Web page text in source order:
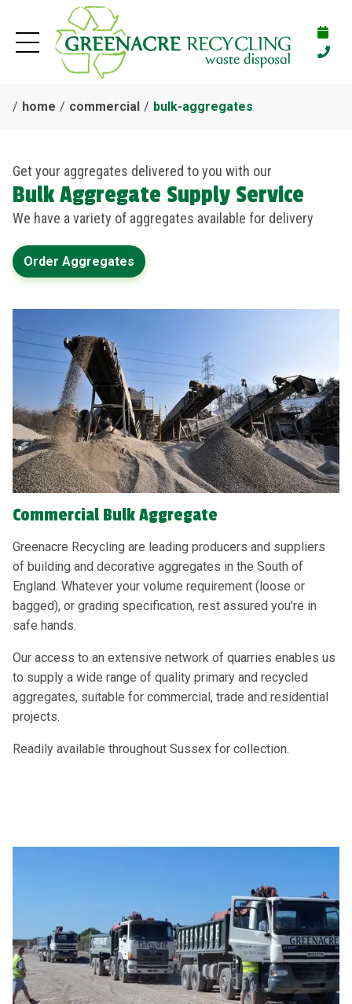
home commercial bulk-aggregates
Get your aggregates delivered to you with our
Bulk Aggregate Supply Service
We have a variety of aggregates available for delivery
Order Aggregates
Commercial Bulk Aggregate
Greenacre Recycling are leading producers and suppliers
of building and decorative aggregates in the South of
England. Whatever your volume requirement (loose or
bagged), or grading specification, rest assured you’re in
safe hands.
Our access to an extensive network of quarries enables us
to supply a wide range of quality primary and recycled
aggregates, suitable for commercial, trade and residential
projects.
Readily available throughout Sussex for collection.